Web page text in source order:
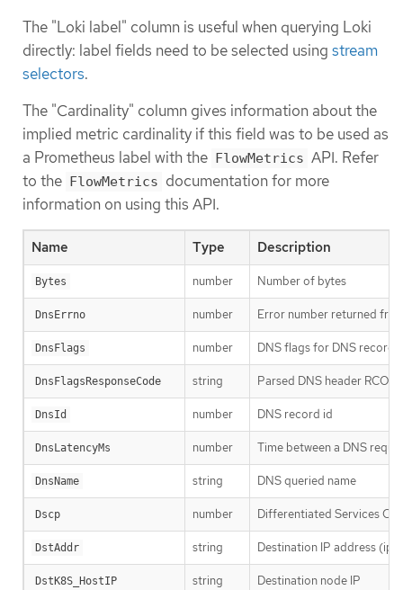
The "Loki label" column is useful when querying Loki
directly: label fields need to be selected using stream
selectors.
The "Cardinality" column gives information about the
implied metric cardinality if this field was to be used as
a Prometheus label with the FlowMetrics API. Refer
to the FlowMetrics documentation for more
information on using this API.
Name Type Description
Bytes number Number of bytes
DnsErrno number Error number returned
DnsFlags number DNS flags for DNS record
DnsFlagsResponseCode string Parsed DNS header
DnsId number DNS record id
DnsLatencyMs number Time between a DNS
DnsName string DNS queried name
Dscp number Differentiated Services
DstAddr string Destination IP address
DstK8S_HostIP string Destination node IP